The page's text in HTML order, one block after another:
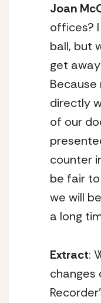
Joan
offices?
ball, but
get
directly
of our
counter
be fair
we will
a long
Extract:
changes